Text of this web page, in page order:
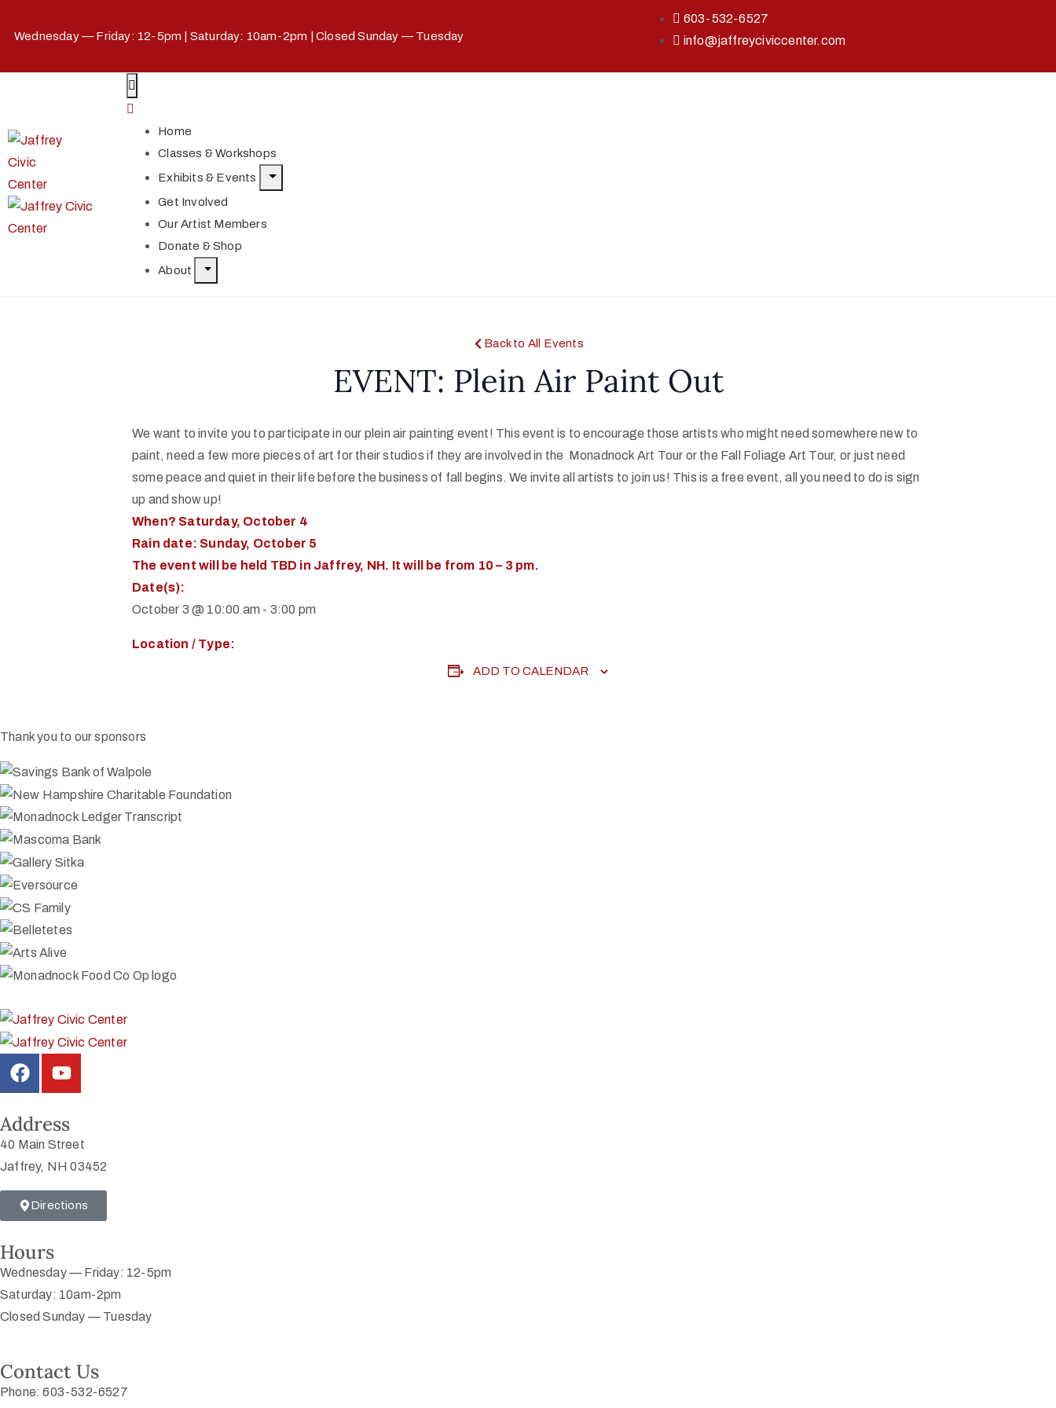
Wednesday — Friday: 12-5pm | Saturday: 10am-2pm | Closed Sunday — Tuesday
603-532-6527
info@jaffreyciviccenter.com
Home
Classes & Workshops
Exhibits & Events
Get Involved
Our Artist Members
Donate & Shop
About
Back to All Events
EVENT: Plein Air Paint Out
We want to invite you to participate in our plein air painting event! This event is to encourage those artists who might need somewhere new to
paint, need a few more pieces of art for their studios if they are involved in the Monadnock Art Tour or the Fall Foliage Art Tour, or just need
some peace and quiet in their life before the business of fall begins. We invite all artists to join us! This is a free event, all you need to do is sign
up and show up!
When? Saturday, October 4
Rain date: Sunday, October 5
The event will be held TBD in Jaffrey, NH. It will be from 10 – 3 pm.
Date(s):
October 3 @ 10:00 am - 3:00 pm
Location / Type:
ADD TO CALENDAR
Thank you to our sponsors
Address
40 Main Street
Jaffrey, NH 03452
Directions
Hours
Wednesday — Friday: 12-5pm
Saturday: 10am-2pm
Closed Sunday — Tuesday
Contact Us
Phone: 603-532-6527